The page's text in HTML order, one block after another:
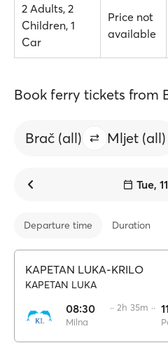
2 Adults, 2
Children, 1
Car
Price not
available
Book ferry tickets from
Brač (all) Mljet (all)
Tue,
Departure time Duration
KAPETAN LUKA-KRILO
KAPETAN LUKA
08:30
Milna
·· 2h 35m ··